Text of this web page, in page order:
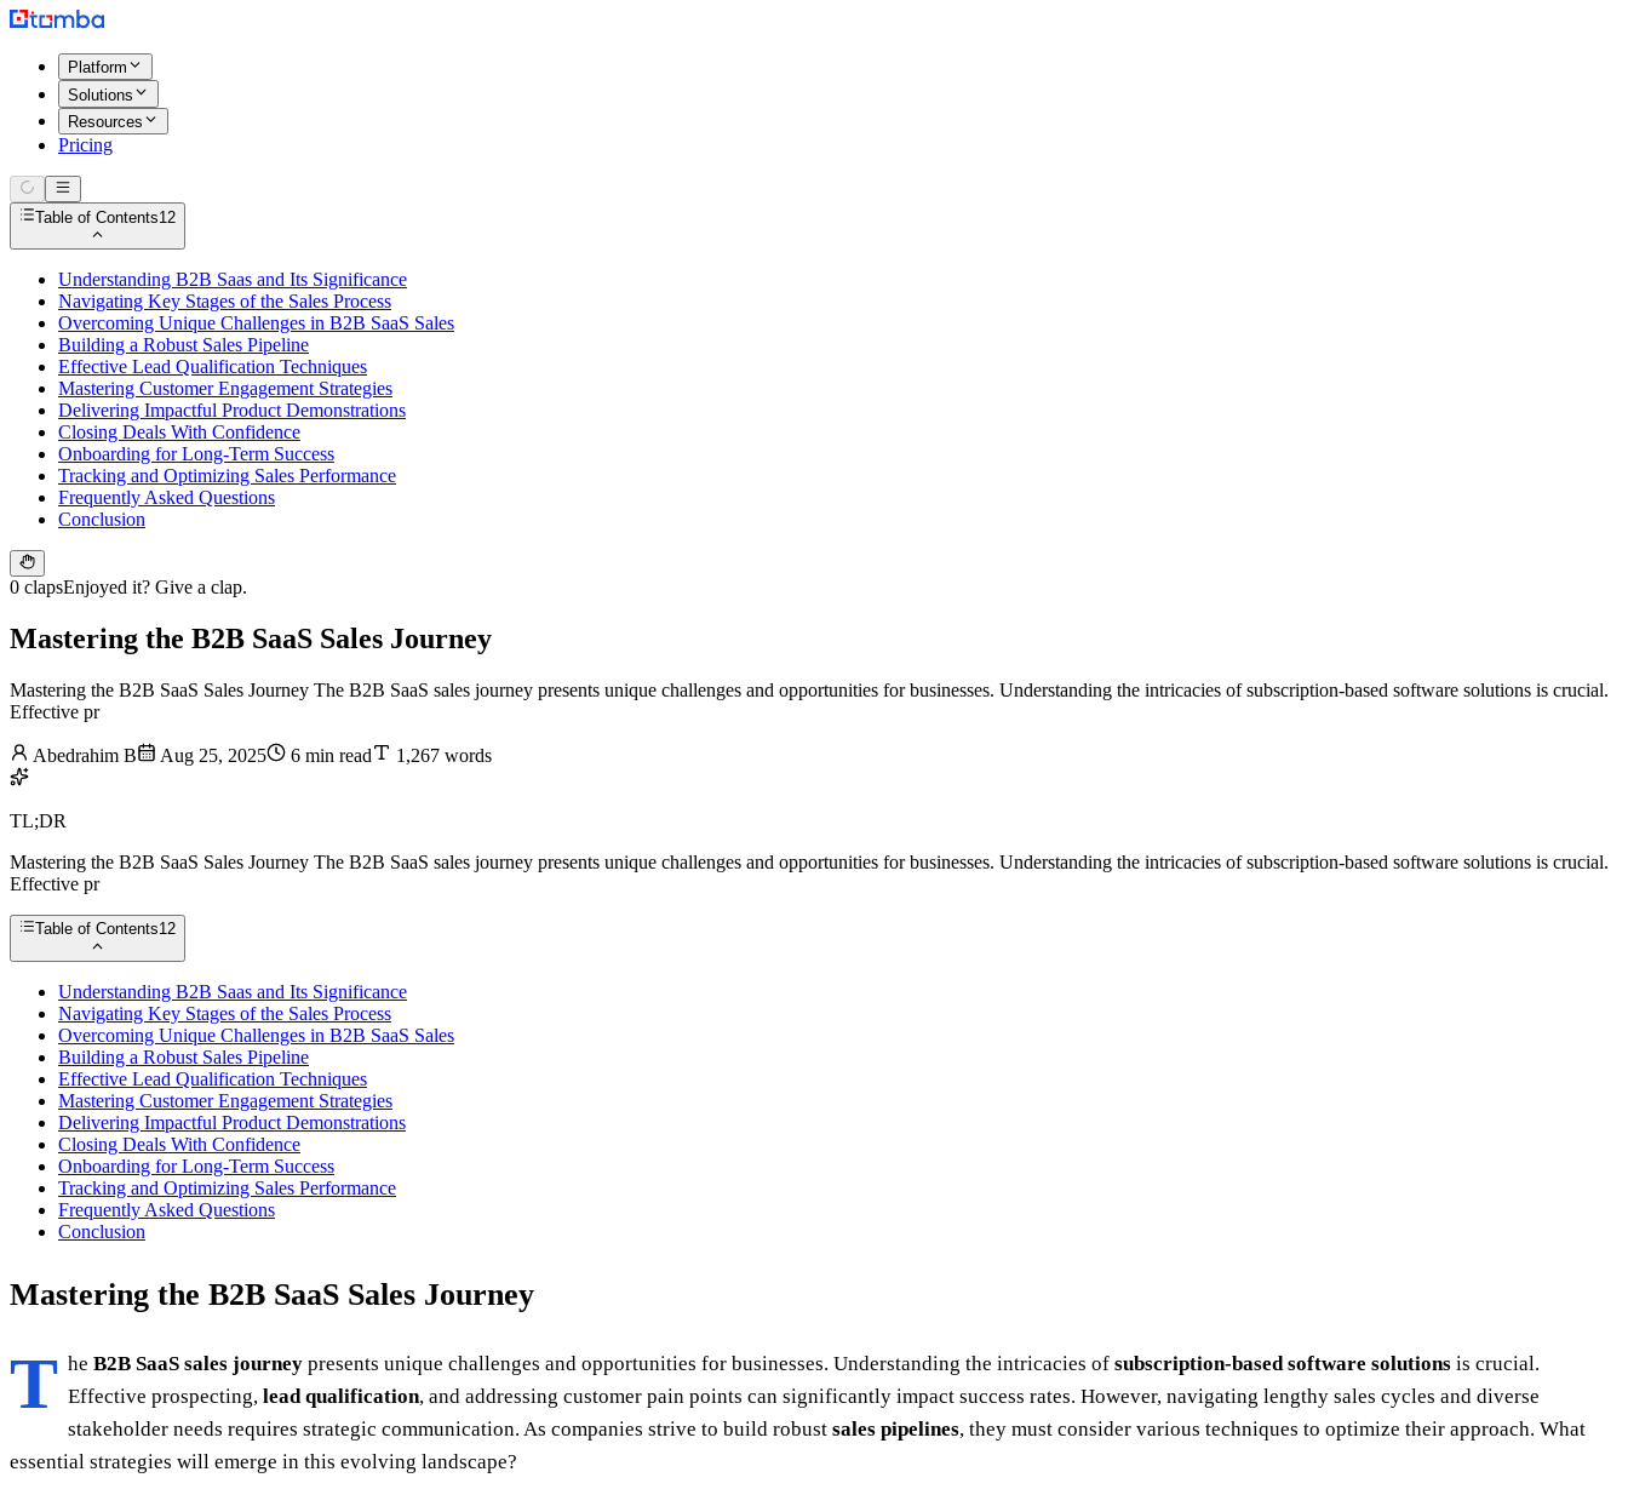
Platform
Solutions
Resources
Pricing
Table of Contents12
Understanding B2B Saas and Its Significance
Navigating Key Stages of the Sales Process
Overcoming Unique Challenges in B2B SaaS Sales
Building a Robust Sales Pipeline
Effective Lead Qualification Techniques
Mastering Customer Engagement Strategies
Delivering Impactful Product Demonstrations
Closing Deals With Confidence
Onboarding for Long-Term Success
Tracking and Optimizing Sales Performance
Frequently Asked Questions
Conclusion
0 clapsEnjoyed it? Give a clap.
Mastering the B2B SaaS Sales Journey
Mastering the B2B SaaS Sales Journey The B2B SaaS sales journey presents unique challenges and opportunities for businesses. Understanding the intricacies of subscription-based software solutions is crucial.
Effective pr
Abedrahim B Aug 25, 2025 6 min read 1,267 words
TL;DR
Mastering the B2B SaaS Sales Journey The B2B SaaS sales journey presents unique challenges and opportunities for businesses. Understanding the intricacies of subscription-based software solutions is crucial.
Effective pr
Table of Contents12
Understanding B2B Saas and Its Significance
Navigating Key Stages of the Sales Process
Overcoming Unique Challenges in B2B SaaS Sales
Building a Robust Sales Pipeline
Effective Lead Qualification Techniques
Mastering Customer Engagement Strategies
Delivering Impactful Product Demonstrations
Closing Deals With Confidence
Onboarding for Long-Term Success
Tracking and Optimizing Sales Performance
Frequently Asked Questions
Conclusion
Mastering the B2B SaaS Sales Journey
T he B2B SaaS sales journey presents unique challenges and opportunities for businesses. Understanding the intricacies of subscription-based software solutions is crucial.
Effective prospecting, lead qualification, and addressing customer pain points can significantly impact success rates. However, navigating lengthy sales cycles and diverse
stakeholder needs requires strategic communication. As companies strive to build robust sales pipelines, they must consider various techniques to optimize their approach. What
essential strategies will emerge in this evolving landscape?